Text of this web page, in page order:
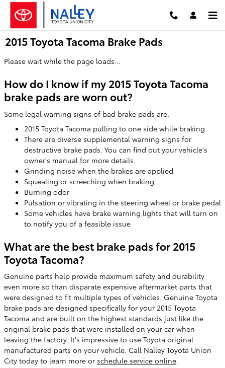
Skip to main content
2015 Toyota Tacoma Brake Pads
Please wait while the page loads...
How do I know if my 2015 Toyota Tacoma
brake pads are worn out?
Some legal warning signs of bad brake pads are:
2015 Toyota Tacoma pulling to one side while braking
There are diverse supplemental warning signs for
destructive brake pads. You can find out your vehicle's
owner's manual for more details.
Grinding noise when the brakes are applied
Squealing or screeching when braking
Burning odor
Pulsation or vibrating in the steering wheel or brake pedal
Some vehicles have brake warning lights that will turn on
to notify you of a feasible issue
What are the best brake pads for 2015
Toyota Tacoma?
Genuine parts help provide maximum safety and durability
even more so than disparate expensive aftermarket parts that
were designed to fit multiple types of vehicles. Genuine Toyota
brake pads are designed specifically for your 2015 Toyota
Tacoma and are built on the highest standards just like the
original brake pads that were installed on your car when
leaving the factory. It's impressive to use Toyota original
manufactured parts on your vehicle. Call Nalley Toyota Union
City today to learn more or schedule service online.